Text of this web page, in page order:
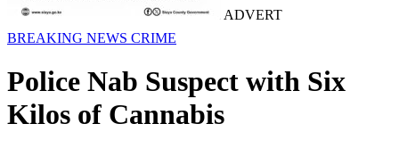
ADVERT
BREAKING NEWS CRIME
Police Nab Suspect with Six
Kilos of Cannabis